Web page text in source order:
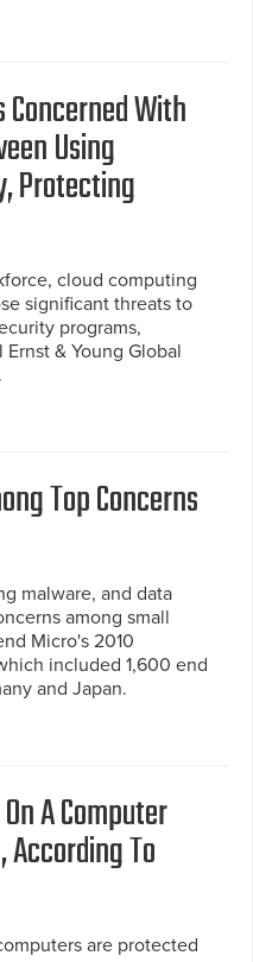
With
Using
Protecting
cloud computing
significant threats to
programs,
& Young Global
Top Concerns
malware, and data
among small
Micro's 2010
included 1,600 end
and Japan.
A Computer
According To
are protected